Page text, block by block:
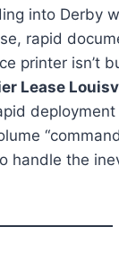
into Derby
rapid
printer isn’t
Lease
handle the